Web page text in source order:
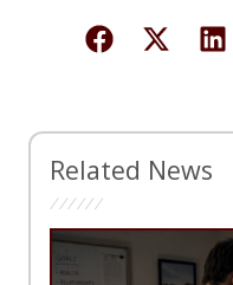
Related News